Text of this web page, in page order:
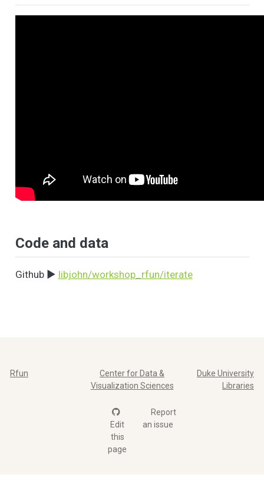
Code and data
Github ▶️ libjohn/workshop_rfun/iterate
Rfun
Center for Data &
Visualization Sciences
Edit
this
page
Report
an issue
Duke University
Libraries